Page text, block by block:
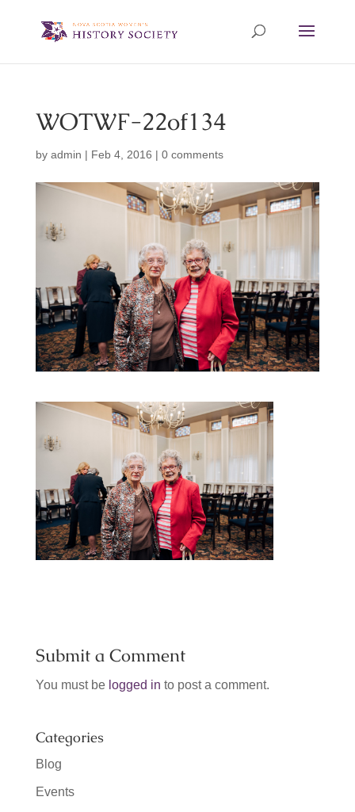
WOTWF-22of134
by admin | Feb 4, 2016 | 0 comments
Submit a Comment
You must be logged in to post a comment.
Categories
Blog
Events